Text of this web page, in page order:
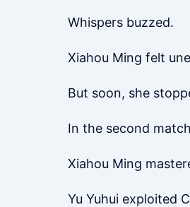
Whispers buzzed.
Xiahou Ming felt
But soon, she
In the second
Xiahou Ming
Yu Yuhui exploited